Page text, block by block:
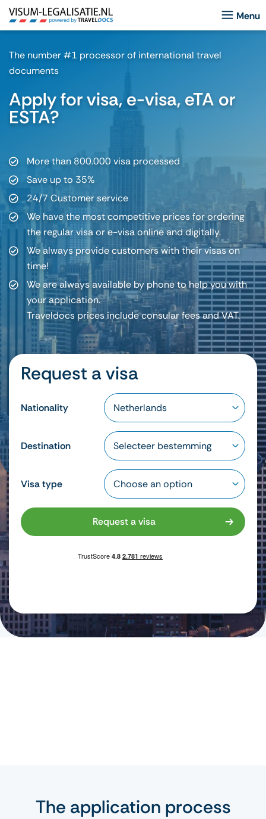
The number #1 processor of international travel
documents
Apply for visa, e-visa, eTA or
ESTA?
More than 800.000 visa processed
Save up to 35%
24/7 Customer service
We have the most competitive prices for ordering
the regular visa or e-visa online and digitally.
We always provide customers with their visas on
time!
We are always available by phone to help you with
your application.
Traveldocs prices include consular fees and VAT.
Request a visa
Nationality
Destination
Visa type
Request a visa
The application process